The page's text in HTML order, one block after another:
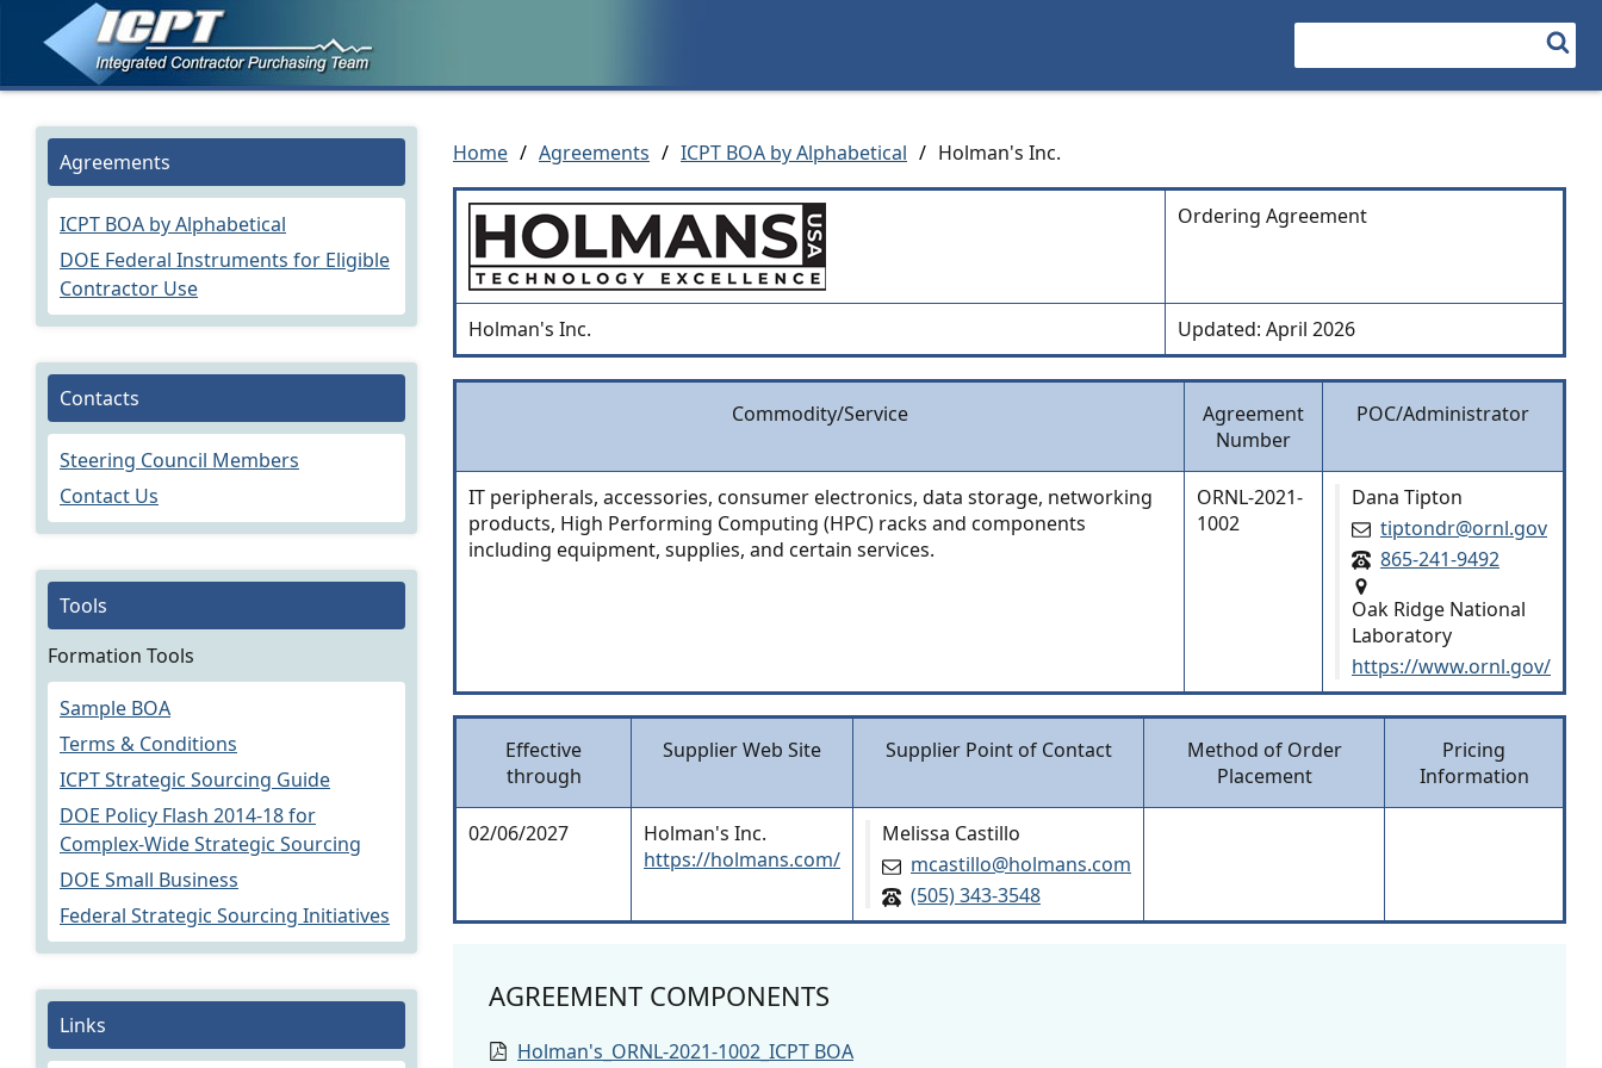
Search
Home / Agreements / ICPT BOA by Alphabetical / Holman's Inc.
Ordering Agreement
Holman's Inc. Updated: April 2026
Commodity/Service
Agreement
Number
POC/Administrator
IT peripherals, accessories, consumer electronics, data storage, networking
products, High Performing Computing (HPC) racks and components
including equipment, supplies, and certain services.
ORNL-2021-
1002
Dana Tipton
tiptondr@ornl.gov
865-241-9492
Oak Ridge National
Laboratory
https://www.ornl.gov/
Effective
through
Supplier Web Site Supplier Point of Contact
Method of Order
Placement
Pricing
Information
02/06/2027
Holman's Inc.
https://holmans.com/
Melissa Castillo
mcastillo@holmans.com
(505) 343-3548
AGREEMENT COMPONENTS
Holman's_ORNL-2021-1002_ICPT BOA
Agreements
ICPT BOA by Alphabetical
DOE Federal Instruments for Eligible
Contractor Use
Contacts
Steering Council Members
Contact Us
Tools
Formation Tools
Sample BOA
Terms & Conditions
ICPT Strategic Sourcing Guide
DOE Policy Flash 2014-18 for
Complex-Wide Strategic Sourcing
DOE Small Business
Federal Strategic Sourcing Initiatives
Links